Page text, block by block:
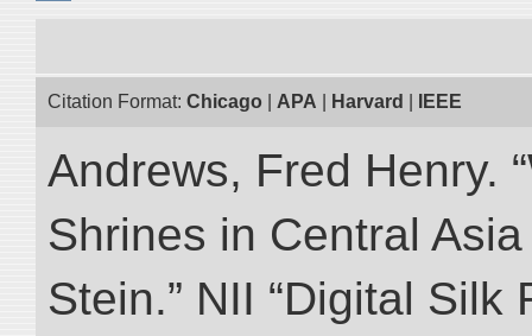
Citation Format: Chicago APA Harvard IEEE
Andrews, Fred Henry.
Shrines in Central
Stein.” NII “Digital Silk